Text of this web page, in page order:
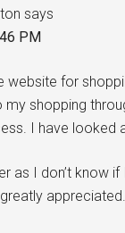
says
PM
website for
shopping
I have looked
as I don’t know
appreciated.